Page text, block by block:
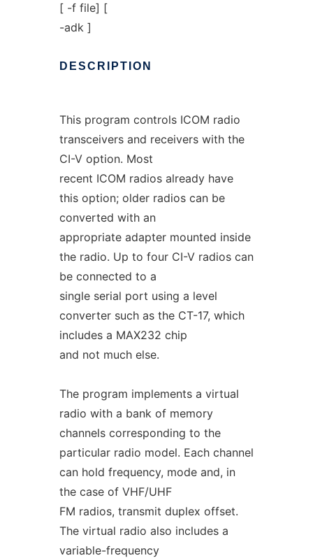
[ -f file] [
-adk ]
DESCRIPTION
This program controls ICOM radio
transceivers and receivers with the
CI-V option. Most
recent ICOM radios already have
this option; older radios can be
converted with an
appropriate adapter mounted inside
the radio. Up to four CI-V radios can
be connected to a
single serial port using a level
converter such as the CT-17, which
includes a MAX232 chip
and not much else.
The program implements a virtual
radio with a bank of memory
channels corresponding to the
particular radio model. Each channel
can hold frequency, mode and, in
the case of VHF/UHF
FM radios, transmit duplex offset.
The virtual radio also includes a
variable-frequency